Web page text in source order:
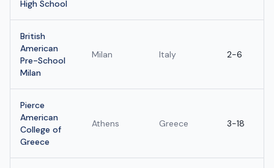
High School
British
American
Pre-School
Milan
Milan Italy 2-6
Pierce
American
College of
Greece
Athens Greece 3-18